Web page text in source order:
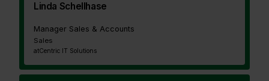
Linda Schellhase
Manager Sales & Accounts
Sales
atCentric IT Solutions